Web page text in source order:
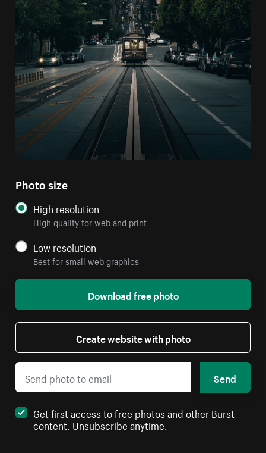
Photo size
High resolution
High quality for web and print
Low resolution
Best for small web graphics
Download free photo
Create website with photo
Send
Get first access to free photos and other Burst
content. Unsubscribe anytime.